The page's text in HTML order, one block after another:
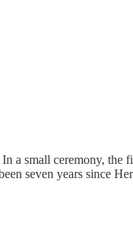
a small ceremony, the
seven years since